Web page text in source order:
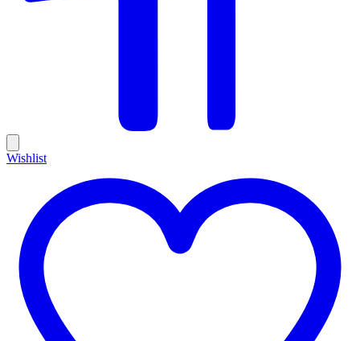
Wishlist